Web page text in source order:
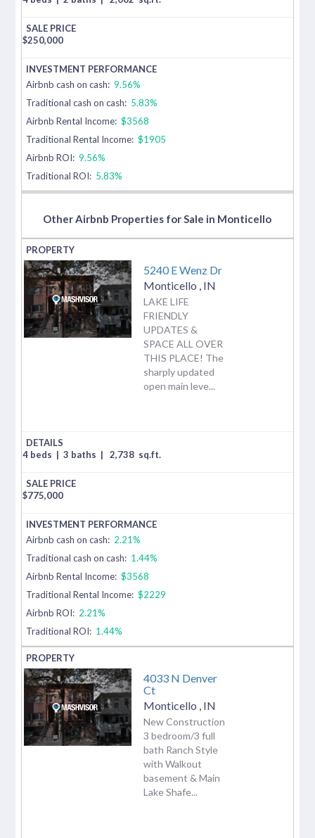
$250,000
Airbnb cash on cash: 9.56%
Traditional cash on cash: 5.83%
Airbnb Rental Income: $3568
Traditional Rental Income: $1905
Airbnb ROI: 9.56%
Traditional ROI: 5.83%
Other Airbnb Properties for Sale in Monticello
5240 E Wenz Dr
Monticello IN
LAKE LIFE
FRIENDLY
UPDATES &
SPACE ALL OVER
THIS PLACE! The
sharply updated
open main leve...
4 beds | 3 baths | 2,738 sq.ft.
$775,000
Airbnb cash on cash: 2.21%
Traditional cash on cash: 1.44%
Airbnb Rental Income: $3568
Traditional Rental Income: $2229
Airbnb ROI: 2.21%
Traditional ROI: 1.44%
4033 N Denver
Ct
Monticello IN
New Construction
3 bedroom/3 full
bath Ranch Style
with Walkout
basement & Main
Lake Shafe...